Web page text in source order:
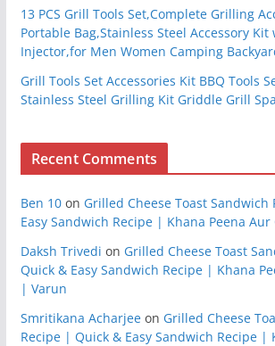
13 PCS Grill Tools Set,Complete Grilling
Portable Bag,Stainless Steel Accessory
Injector,for Men Women Camping
Grill Tools Set Accessories Kit BBQ Tools
Stainless Steel Grilling Kit Griddle Grill
Recent Comments
Ben 10on Grilled Cheese Toast
Easy Sandwich Recipe | Khana Peena
Daksh Trivedi on Grilled Cheese Toast
Quick & Easy Sandwich Recipe | Khana
| Varun
Smritikana Acharjeeon Grilled Cheese
Recipe | Quick & Easy Sandwich Recipe |